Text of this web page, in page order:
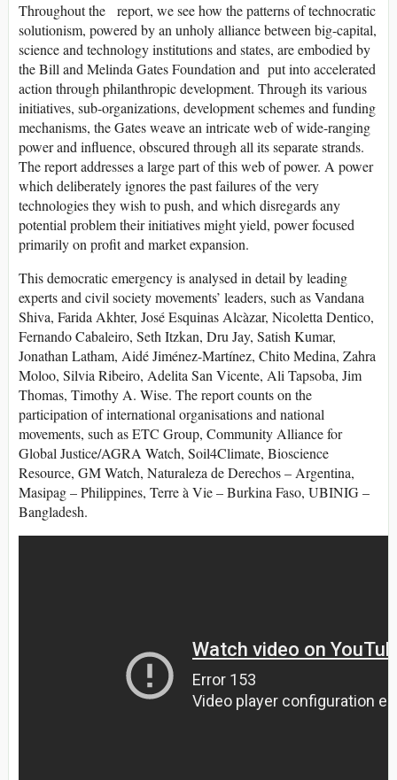
Throughout the report, we see how the patterns of technocratic
solutionism, powered by an unholy alliance between big-capital,
science and technology institutions and states, are embodied by
the Bill and Melinda Gates Foundation and put into accelerated
action through philanthropic development. Through its various
initiatives, sub-organizations, development schemes and funding
mechanisms, the Gates weave an intricate web of wide-ranging
power and influence, obscured through all its separate strands.
The report addresses a large part of this web of power. A power
which deliberately ignores the past failures of the very
technologies they wish to push, and which disregards any
potential problem their initiatives might yield, power focused
primarily on profit and market expansion.
This democratic emergency is analysed in detail by leading
experts and civil society movements’ leaders, such as Vandana
Shiva, Farida Akhter, José Esquinas Alcàzar, Nicoletta Dentico,
Fernando Cabaleiro, Seth Itzkan, Dru Jay, Satish Kumar,
Jonathan Latham, Aidé Jiménez-Martínez, Chito Medina, Zahra
Moloo, Silvia Ribeiro, Adelita San Vicente, Ali Tapsoba, Jim
Thomas, Timothy A. Wise. The report counts on the
participation of international organisations and national
movements, such as ETC Group, Community Alliance for
Global Justice/AGRA Watch, Soil4Climate, Bioscience
Resource, GM Watch, Naturaleza de Derechos – Argentina,
Masipag – Philippines, Terre à Vie – Burkina Faso, UBINIG –
Bangladesh.